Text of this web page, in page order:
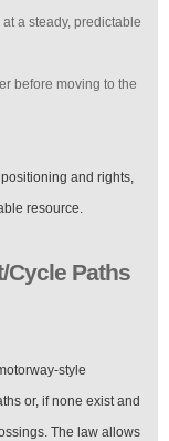
a steady, predictable
before moving to the
and rights,
resource.
Cycle Paths
style
or, if none exist and
The law allows